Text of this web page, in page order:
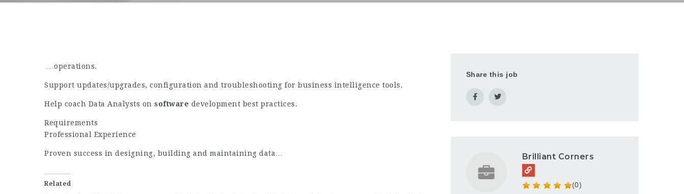
…operations.
Support updates/upgrades, configuration and troubleshooting for business intelligence tools.
Help coach Data Analysts on software development best practices.
Requirements
Professional Experience
Proven success in designing, building and maintaining data…
Related
Share this job
Brilliant Corners
(0)